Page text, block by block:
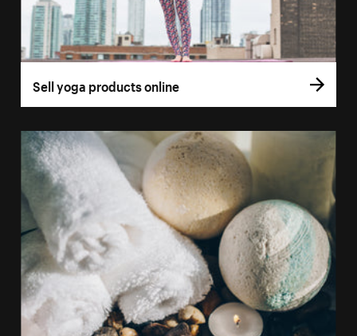
Sell yoga products online